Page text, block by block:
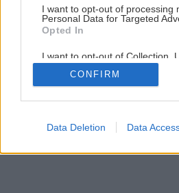
I want to opt-out of processing
Personal Data for Targeted
Opted In
I want to opt-out of Collection,
Retention, Sale, and/or Sharing
Personal Data that Is Unrelated
Purposes for which it was
Google consents
CONFIRM
Data Deletion Data
1/8